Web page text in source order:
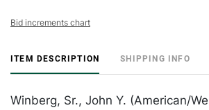
Bid increments chart
ITEM DESCRIPTION SHIPPING INFO
Winberg, Sr., John Y. (American/